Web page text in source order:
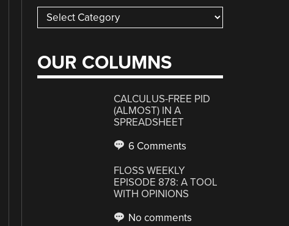
Categories
OUR COLUMNS
CALCULUS-FREE PID
(ALMOST) IN A
SPREADSHEET
6 Comments
FLOSS WEEKLY
EPISODE 878: A TOOL
WITH OPINIONS
No comments